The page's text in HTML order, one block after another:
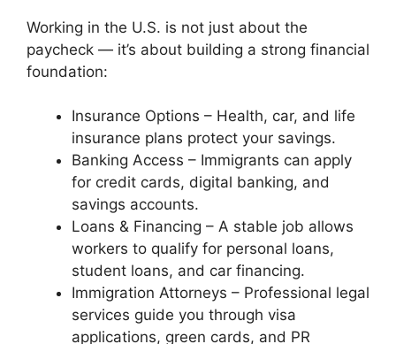
Working in the U.S. is not just about the
paycheck — it’s about building a strong financial
foundation:
Insurance Options – Health, car, and life
insurance plans protect your savings.
Banking Access – Immigrants can apply
for credit cards, digital banking, and
savings accounts.
Loans & Financing – A stable job allows
workers to qualify for personal loans,
student loans, and car financing.
Immigration Attorneys – Professional legal
services guide you through visa
applications, green cards, and PR